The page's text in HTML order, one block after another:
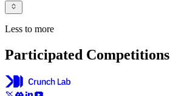
Less to more
Participated Competitions